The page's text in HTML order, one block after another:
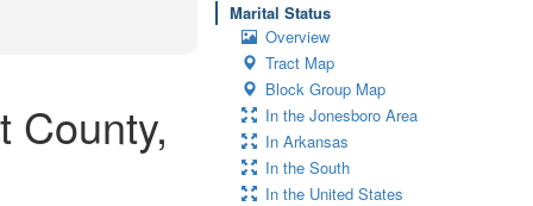
County,
Marital Status
Overview
Tract Map
Block Group Map
In the Jonesboro Area
In Arkansas
In the South
In the United States